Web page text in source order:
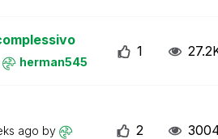
herman545
1
ago by
2